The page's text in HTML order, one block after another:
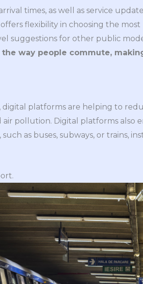
times, as well as service
flexibility in choosing the most
suggestions for other public
way people commute,
digital platforms are helping to
air pollution. Digital platforms also
as buses, subways, or trains,